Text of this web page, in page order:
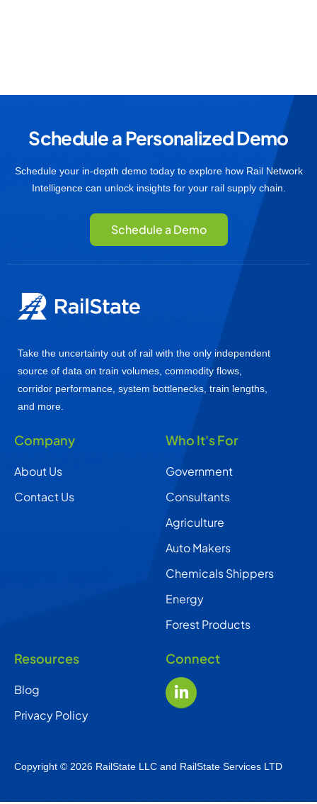
Schedule a Personalized Demo
Schedule your in-depth demo today to explore how Rail Network
Intelligence can unlock insights for your rail supply chain.
Schedule a Demo
Take the uncertainty out of rail with the only independent
source of data on train volumes, commodity flows,
corridor performance, system bottlenecks, train lengths,
and more.
Company
About Us
Contact Us
Who It's For
Government
Consultants
Agriculture
Auto Makers
Chemicals Shippers
Energy
Forest Products
Resources
Blog
Privacy Policy
Connect
Copyright © 2026 RailState LLC and RailState Services LTD